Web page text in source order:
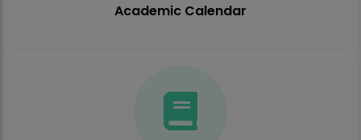
Academic Calendar